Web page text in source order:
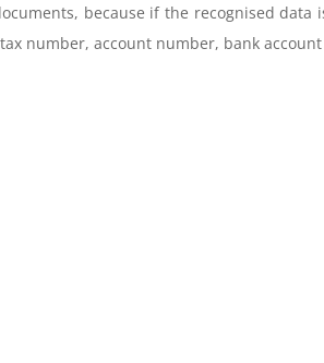
because if the recognised
number, account number, bank